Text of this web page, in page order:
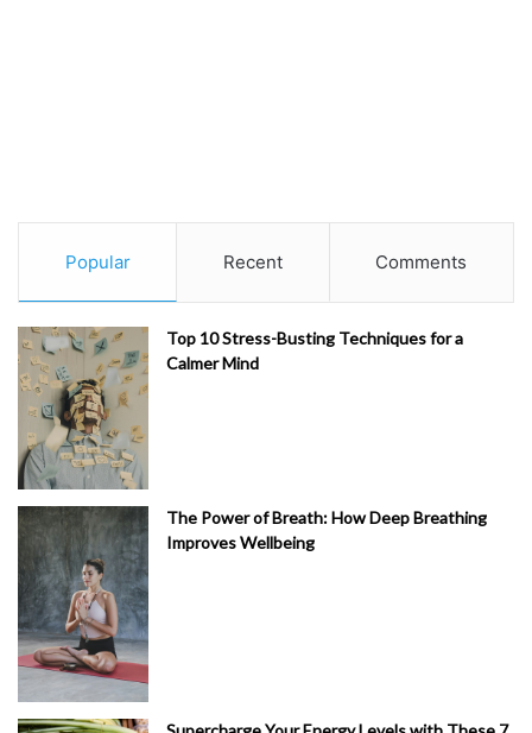
Popular Recent Comments
Top 10 Stress-Busting Techniques for a
Calmer Mind
The Power of Breath: How Deep Breathing
Improves Wellbeing